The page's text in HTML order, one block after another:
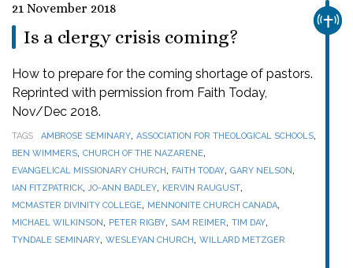
21 November 2018
Is a clergy crisis coming?
How to prepare for the coming shortage of pastors.
Reprinted with permission from Faith Today,
Nov/Dec 2018.
TAGS AMBROSE SEMINARY, ASSOCIATION FOR THEOLOGICAL SCHOOLS,
BEN WIMMERS, CHURCH OF THE NAZARENE,
EVANGELICAL MISSIONARY CHURCH, FAITH TODAY, GARY NELSON,
IAN FITZPATRICK,JO-ANN BADLEY, KERVIN RAUGUST,
MCMASTER DIVINITY COLLEGE, MENNONITE CHURCH CANADA,
MICHAEL WILKINSON, PETER RIGBY, SAM REIMER, TIM DAY,
TYNDALE SEMINARY, WESLEYAN CHURCH, WILLARD METZGER